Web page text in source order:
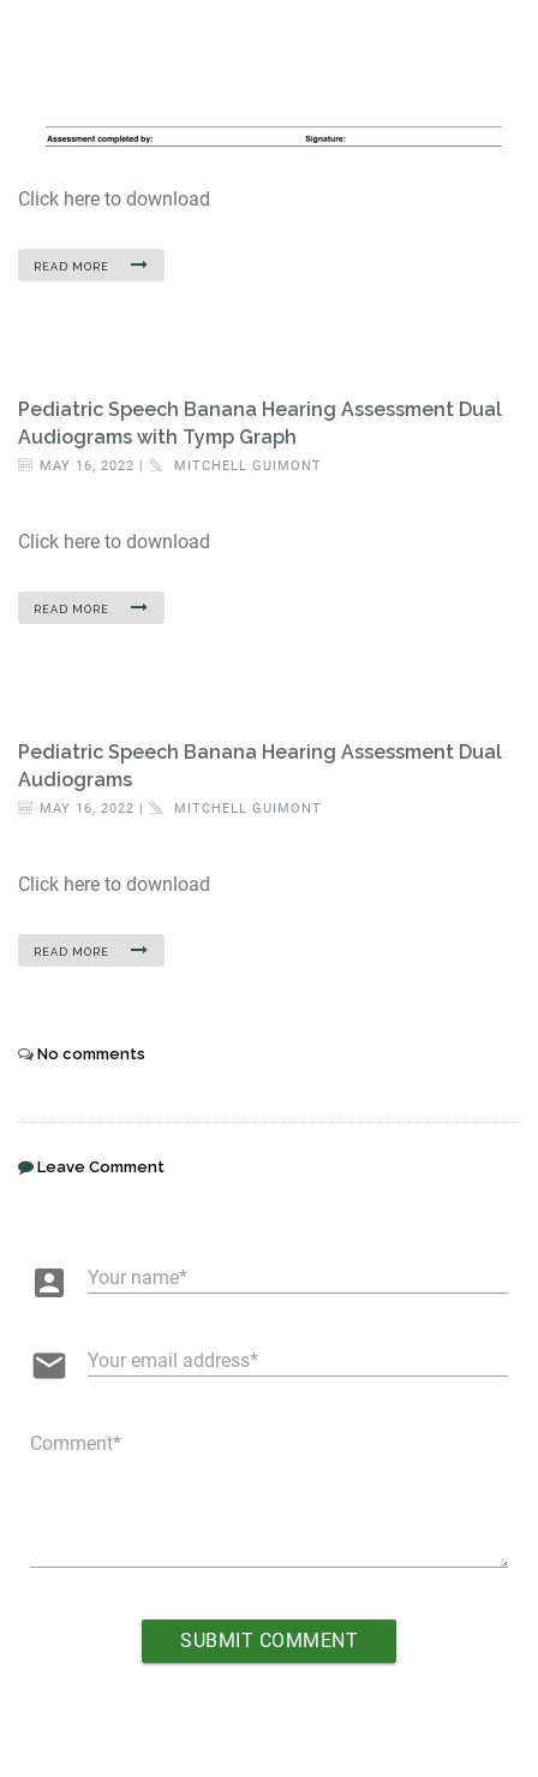
Click here to download
READ MORE
Pediatric Speech Banana Hearing Assessment Dual
Audiograms with Tymp Graph
MAY 16, 2022 | MITCHELL GUIMONT
Click here to download
READ MORE
Pediatric Speech Banana Hearing Assessment Dual
Audiograms
MAY 16, 2022 | MITCHELL GUIMONT
Click here to download
READ MORE
No comments
Leave Comment
account_box Your name
email Your email address
Comment